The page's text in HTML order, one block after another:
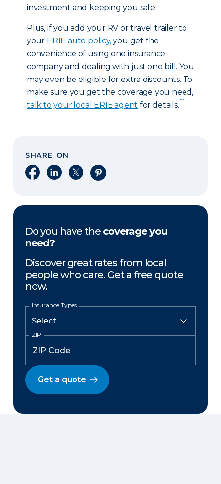
investment and keeping you safe.
Plus, if you add your RV or travel trailer to
your ERIE auto policy,you get the
convenience of using one insurance
company and dealing with just one bill. You
may even be eligible for extra discounts. To
make sure you get the coverage you need,
talk to your local ERIE agent for details.[1]
SHARE ON
Share on Facebook
Share on LinkedIn
Share on XShare on Pinterest
Do you have the coverage you
need?
Discover great rates from local
people who care. Get a free quote
now.
Insurance Types
ZIP
Get a quote